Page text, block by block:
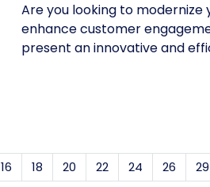
Are you looking to modernize
enhance customer
present an innovative and
16 18 20 22 24 26 29